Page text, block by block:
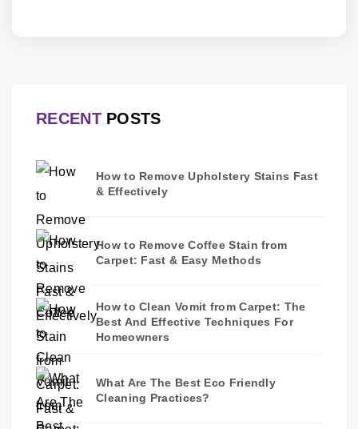
RECENTPOSTS
How to Remove Upholstery Stains Fast
& Effectively
How to Remove Coffee Stain from
Carpet: Fast & Easy Methods
How to Clean Vomit from Carpet: The
Best And Effective Techniques For
Homeowners
What Are The Best Eco Friendly
Cleaning Practices?